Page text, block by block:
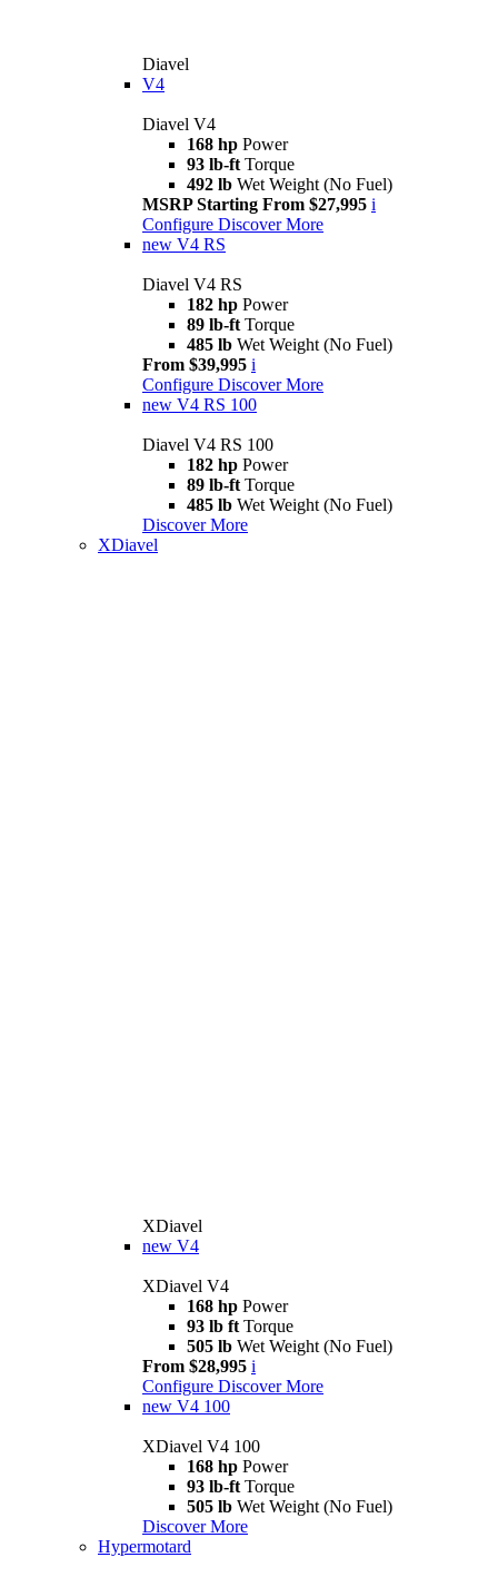
Diavel
V4
Diavel V4
168 hp Power
93 lb-ft Torque
492 lb Wet Weight (No Fuel)
MSRP Starting From $27,995 i
Configure Discover More
new V4 RS
Diavel V4 RS
182 hp Power
89 lb-ft Torque
485 lb Wet Weight (No Fuel)
From $39,995 i
Configure Discover More
new V4 RS 100
Diavel V4 RS 100
182 hp Power
89 lb-ft Torque
485 lb Wet Weight (No Fuel)
Discover More
XDiavel
XDiavel
new V4
XDiavel V4
168 hp Power
93 lb ft Torque
505 lb Wet Weight (No Fuel)
From $28,995 i
Configure Discover More
new V4 100
XDiavel V4 100
168 hp Power
93 lb-ft Torque
505 lb Wet Weight (No Fuel)
Discover More
Hypermotard